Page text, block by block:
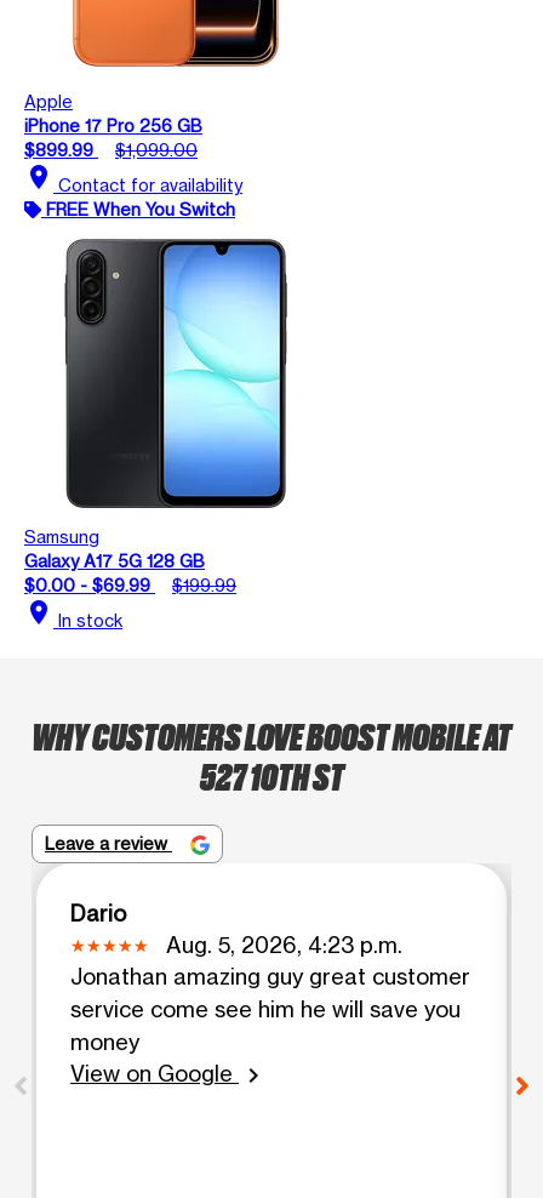
Apple
iPhone 17 Pro 256 GB
$899.99
$1,099.00
location_on Contact for availability
FREE When You Switch
Samsung
Galaxy A17 5G 128 GB
$0.00 - $69.99
$199.99
location_on In stock
WHY CUSTOMERS LOVE BOOST MOBILE AT
527 10TH ST
Leave a review
Dario
Aug. 5, 2026, 4:23 p.m.
Jonathan amazing guy great customer
service come see him he will save you
money
View on Google
chevron_right